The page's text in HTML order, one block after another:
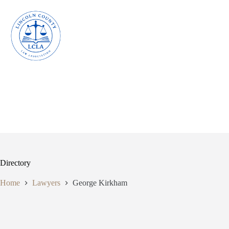
content
Directory
Home Lawyers George Kirkham